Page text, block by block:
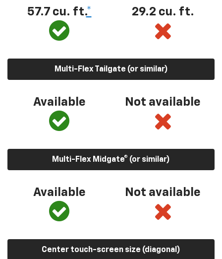
57.7 cu. ft.* 29.2 cu. ft.
Multi-Flex Tailgate (or similar)
Available Not available
Multi-Flex Midgate® (or similar)
Available Not available
Center touch-screen size (diagonal)